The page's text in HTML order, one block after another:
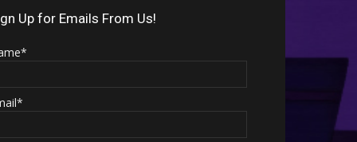
increase
Up for Emails From Us!